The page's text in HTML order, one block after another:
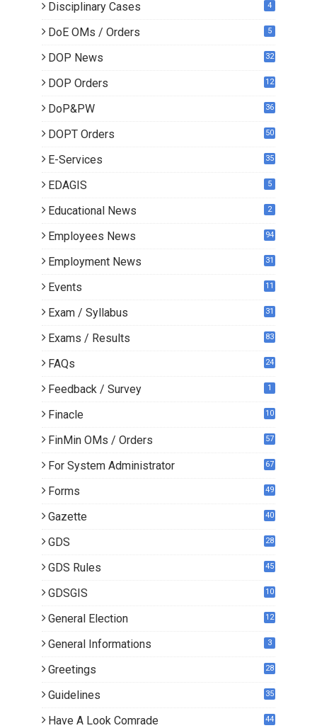
Disciplinary Cases 4
DoE OMs / Orders 5
DOP News
32
DOP Orders
12
DoP&PW 36
DOPT Orders 50
E-Services 35
EDAGIS 5
Educational News 2
Employees News 94
Employment News 31
Events 11
Exam / Syllabus 31
Exams / Results 83
FAQs 24
Feedback / Survey 1
Finacle
10
FinMin OMs / Orders 57
For System Administrator 67
Forms 49
Gazette 40
GDS
28
GDS Rules 45
GDSGIS 10
General Election 12
General Informations 3
Greetings 28
Guidelines 35
Have A Look Comrade 44